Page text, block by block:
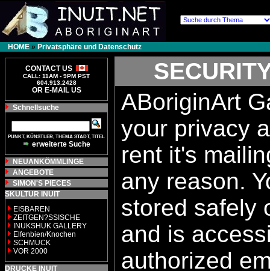
HOME » Privatsphäre und Datenschutz
CONTACT US
CALL: 11AM - 9PM PST
604.913.2428
OR E-MAIL US
Schnellsuche
PUNKT, KÜNSTLER, THEMA STADT, TITEL
erweiterte Suche
NEUANKÖMMLINGE
ANGEBOTE
SIMON'S PIECES
SKULTUR INUIT
EISBAREN
ZEITGEN?SSISCHE
INUKSHUK GALLERY
Elfenbien/Knochen
SCHMUCK
VOR 2000
DRUCKE INUIT
ABoriginArt
your privacy
rent it's
any reason.
stored safely
and is
authorized